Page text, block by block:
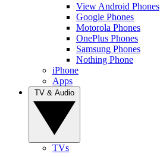
View Android Phones
Google Phones
Motorola Phones
OnePlus Phones
Samsung Phones
Nothing Phone
iPhone
Apps
TVs